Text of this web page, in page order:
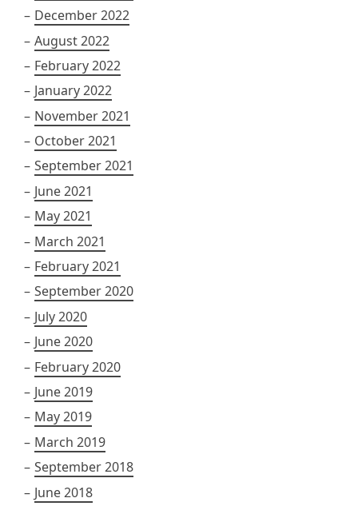
December 2022
August 2022
February 2022
January 2022
November 2021
October 2021
September 2021
June 2021
May 2021
March 2021
February 2021
September 2020
July 2020
June 2020
February 2020
June 2019
May 2019
March 2019
September 2018
June 2018